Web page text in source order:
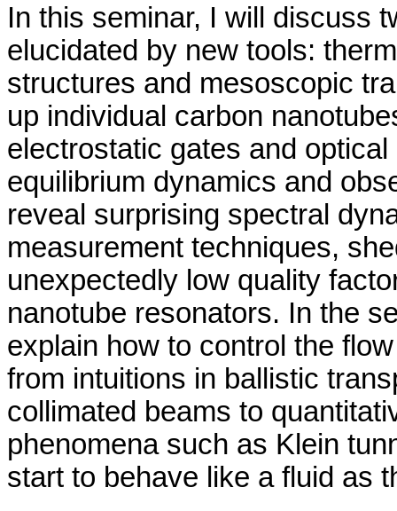
In this seminar, I will discuss
elucidated by new tools:
structures and mesoscopic
up individual carbon
electrostatic gates and
equilibrium dynamics and
reveal surprising spectral
measurement techniques,
unexpectedly low quality
nanotube resonators. In the
explain how to control the
from intuitions in ballistic
collimated beams to
phenomena such as Klein
start to behave like a fluid as